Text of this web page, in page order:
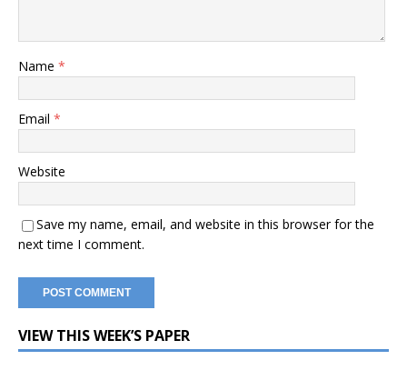
Name *
Email *
Website
Save my name, email, and website in this browser for the
next time I comment.
VIEW THIS WEEK’S PAPER